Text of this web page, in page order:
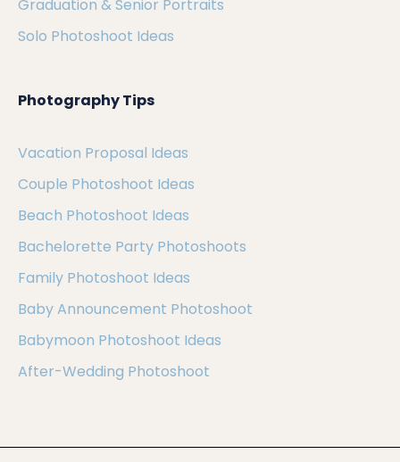
Graduation & Senior Portraits
Solo Photoshoot Ideas
Photography Tips
Vacation Proposal Ideas
Couple Photoshoot Ideas
Beach Photoshoot Ideas
Bachelorette Party Photoshoots
Family Photoshoot Ideas
Baby Announcement Photoshoot
Babymoon Photoshoot Ideas
After-Wedding Photoshoot